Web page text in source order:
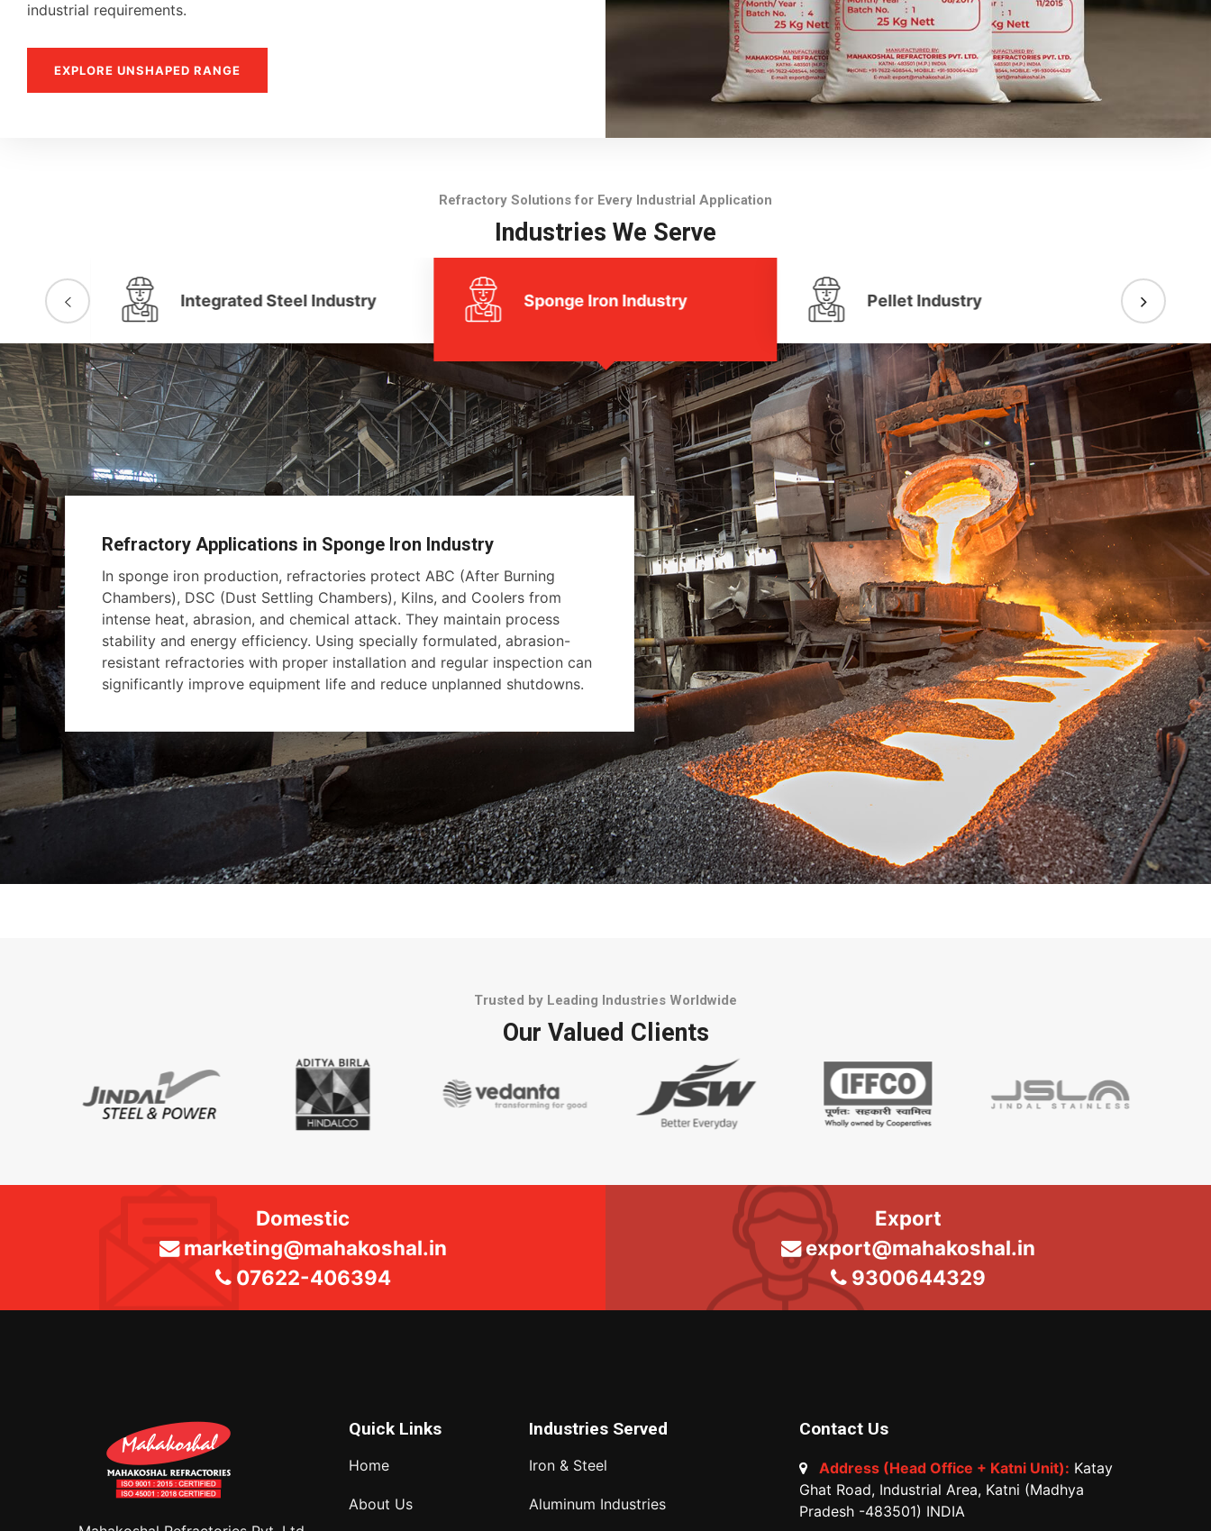
industrial requirements.
EXPLORE UNSHAPED RANGE
Refractory Solutions for Every Industrial Application
Industries We Serve
Integrated Steel Industry Sponge Iron Industry Pellet Industry
Refractory Applications in Sponge Iron Industry
In sponge iron production, refractories protect ABC (After Burning
Chambers), DSC (Dust Settling Chambers), Kilns, and Coolers from
intense heat, abrasion, and chemical attack. They maintain process
stability and energy efficiency. Using specially formulated, abrasion-
resistant refractories with proper installation and regular inspection can
significantly improve equipment life and reduce unplanned shutdowns.
Trusted by Leading Industries Worldwide
Our Valued Clients
Domestic
marketing@mahakoshal.in
07622-406394
Export
export@mahakoshal.in
9300644329
Quick Links
Home
About Us
Industries Served
Iron & Steel
Aluminum Industries
Contact Us
Address (Head Office + Katni Unit): Katay
Ghat Road, Industrial Area, Katni (Madhya
Pradesh -483501) INDIA